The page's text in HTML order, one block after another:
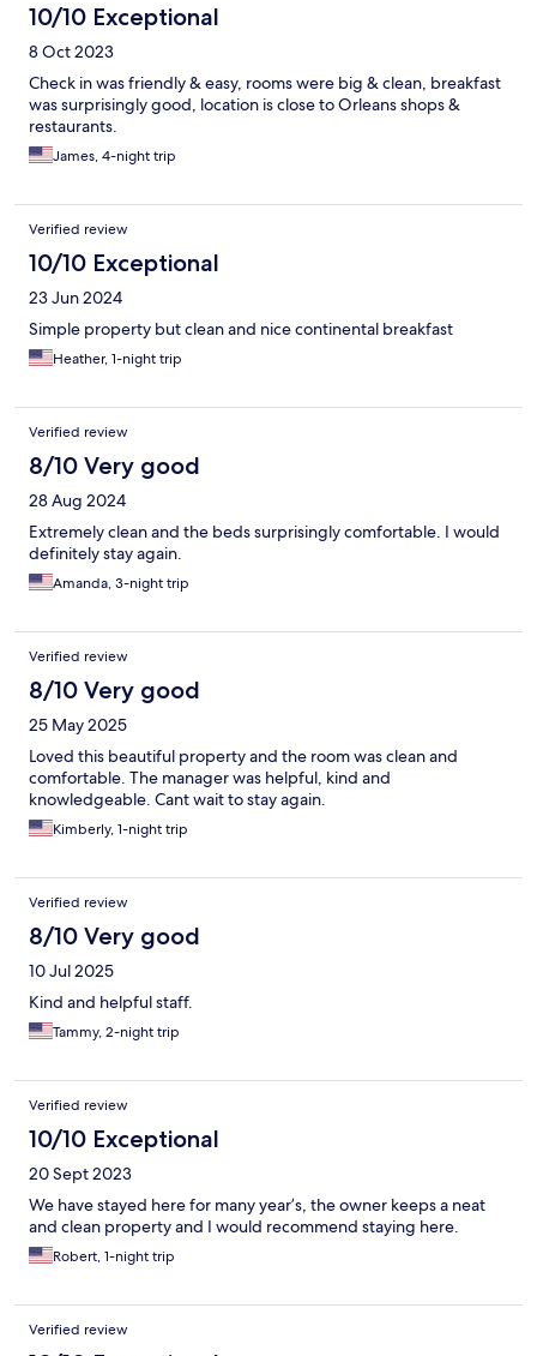
10/10 Exceptional
8 Oct 2023
Check in was friendly & easy, rooms were big & clean, breakfast
was surprisingly good, location is close to Orleans shops &
restaurants.
James, 4-night trip
Verified review
10/10 Exceptional
23 Jun 2024
Simple property but clean and nice continental breakfast
Heather, 1-night trip
Verified review
8/10 Very good
28 Aug 2024
Extremely clean and the beds surprisingly comfortable. I would
definitely stay again.
Amanda, 3-night trip
Verified review
8/10 Very good
25 May 2025
Loved this beautiful property and the room was clean and
comfortable. The manager was helpful, kind and
knowledgeable. Cant wait to stay again.
Kimberly, 1-night trip
Verified review
8/10 Very good
10 Jul 2025
Kind and helpful staff.
Tammy, 2-night trip
Verified review
10/10 Exceptional
20 Sept 2023
We have stayed here for many year’s, the owner keeps a neat
and clean property and I would recommend staying here.
Robert, 1-night trip
Verified review